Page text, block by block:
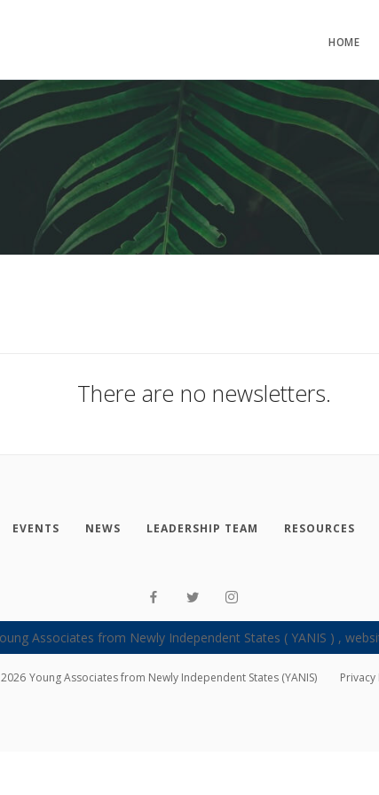
HOME
There are no newsletters.
EVENTS NEWS LEADERSHIP TEAM RESOURCES
2026 Young Associates from Newly Independent States (YANIS) Privacy